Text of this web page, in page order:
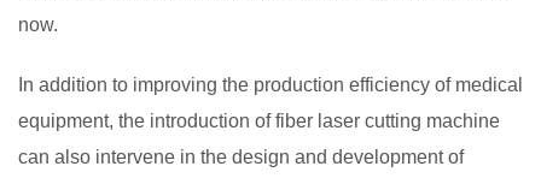
now.
In addition to improving the production efficiency of medical
equipment, the introduction of fiber laser cutting machine
can also intervene in the design and development of